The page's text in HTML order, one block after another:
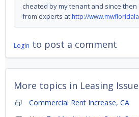
cheated by my tenant and since then
from experts at http://
Login to post a comment
More topics in Leasing
Commercial Rent Increase, CA